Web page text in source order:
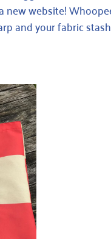
new website!
and your fabric